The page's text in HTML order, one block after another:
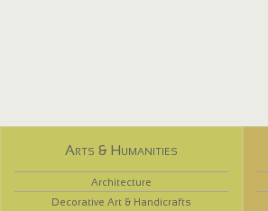
Arts & Humanities
Architecture
Decorative Art & Handicrafts